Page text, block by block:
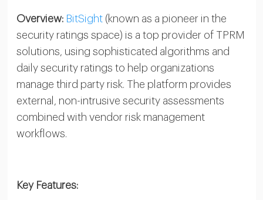
Overview: BitSight (known as a pioneer in the
security ratings space) is a top provider of TPRM
solutions, using sophisticated algorithms and
daily security ratings to help organizations
manage third party risk. The platform provides
external, non-intrusive security assessments
combined with vendor risk management
workflows.
Key Features: